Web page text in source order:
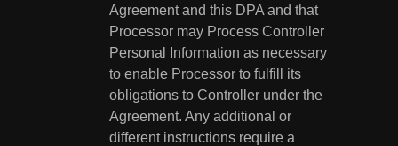
Agreement and this DPA and that
Processor may Process Controller
Personal Information as necessary
to enable Processor to fulfill its
obligations to Controller under the
Agreement. Any additional or
different instructions require a